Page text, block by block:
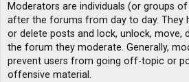
Moderators are individuals (or groups
after the forums from day to day. They
or delete posts and lock, unlock, move,
the forum they moderate. Generally,
prevent users from going off-topic or
offensive material.